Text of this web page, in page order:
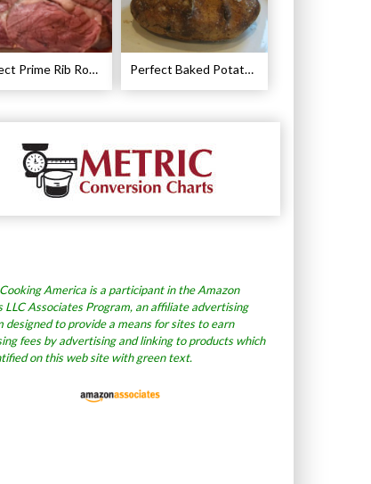
Perfect Prime Rib Roast Recipe – Cooking Instructions Perfect Baked Potato Recipe
Cooking America is a participant in the Amazon
LLC Associates Program, an affiliate advertising
designed to provide a means for sites to earn
fees by advertising and linking to products which
on this web site with green text.